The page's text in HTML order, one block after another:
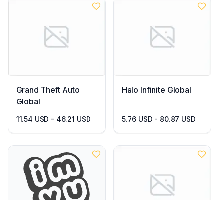
Grand Theft Auto
Global
11.54 USD - 46.21 USD
Halo Infinite Global
5.76 USD - 80.87 USD